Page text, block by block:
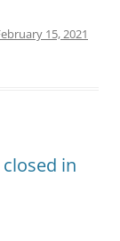
15, 2021
in